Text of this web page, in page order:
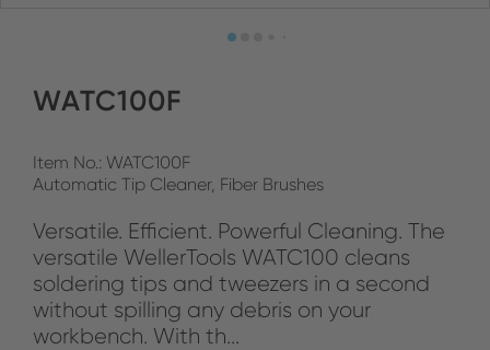
WATC100F
Item No.: WATC100F
Automatic Tip Cleaner, Fiber Brushes
Versatile. Efficient. Powerful Cleaning. The
versatile WellerTools WATC100 cleans
soldering tips and tweezers in a second
without spilling any debris on your
workbench. With th...